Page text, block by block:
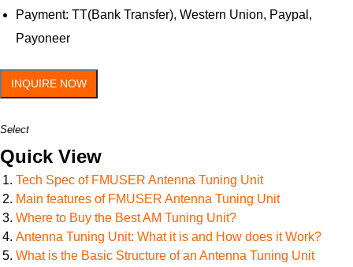
Payment: TT(Bank Transfer), Western Union, Paypal,
Payoneer
INQUIRE NOW
Select
Quick View
Tech Spec of FMUSER Antenna Tuning Unit
Main features of FMUSER Antenna Tuning Unit
Where to Buy the Best AM Tuning Unit?
Antenna Tuning Unit: What it is and How does it Work?
What is the Basic Structure of an Antenna Tuning Unit